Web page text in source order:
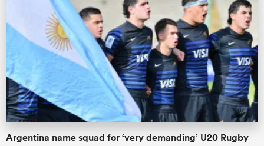
Argentina name squad for ‘very demanding’ U20 Rugby